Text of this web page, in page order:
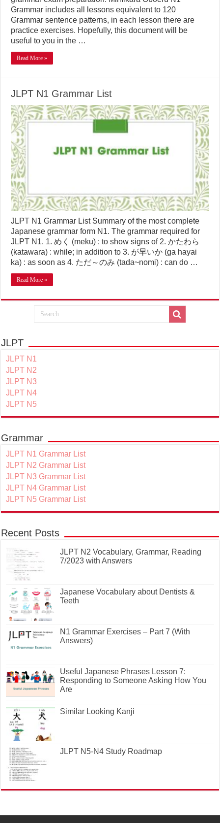
Grammar includes all lessons equivalent to 120
Grammar sentence patterns, in each lesson there are
practice exercises. Hopefully, this document will be
useful to you in the …
Read More »
JLPT N1 Grammar List
JLPT N1 Grammar List Summary of the most complete
Japanese grammar form N1. The grammar required for
JLPT N1. 1. めく (meku) : to show signs of 2. かたわら
(katawara) : while; in addition to 3. が早いか (ga hayai
ka) : as soon as 4. ただ～のみ (tada~nomi) : can do …
Read More »
JLPT
JLPT N1
JLPT N2
JLPT N3
JLPT N4
JLPT N5
Grammar
JLPT N1 Grammar List
JLPT N2 Grammar List
JLPT N3 Grammar List
JLPT N4 Grammar List
JLPT N5 Grammar List
Recent Posts
JLPT N2 Vocabulary, Grammar, Reading
7/2023 with Answers
Japanese Vocabulary about Dentists &
Teeth
N1 Grammar Exercises – Part 7 (With
Answers)
Useful Japanese Phrases Lesson 7:
Responding to Someone Asking How You
Are
Similar Looking Kanji
JLPT N5-N4 Study Roadmap